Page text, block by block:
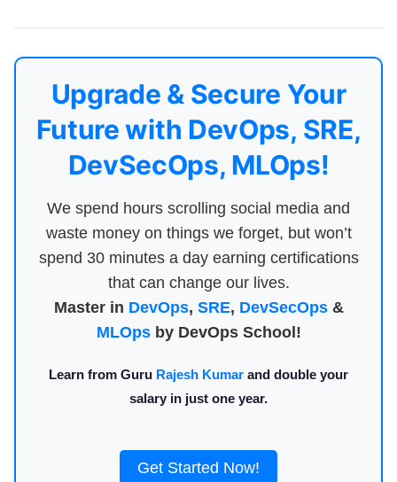
Upgrade & Secure Your
Future with DevOps, SRE,
DevSecOps, MLOps!
We spend hours scrolling social media and
waste money on things we forget, but won’t
spend 30 minutes a day earning certifications
that can change our lives.
Master in DevOps, SRE, DevSecOps&
MLOpsby DevOps School!
Learn from Guru Rajesh Kumar and double your
salary in just one year.
Get Started Now!